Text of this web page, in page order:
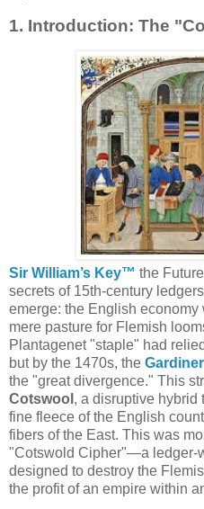
1. Introduction: The
Sir William’s Key™ the
secrets of 15th-century
emerge: the English
mere pasture for Flemish
Plantagenet "staple" had
but by the 1470s, the
the "great divergence." This
Cotswool , a disruptive hybrid
fine fleece of the English
fibers of the East. This was
"Cotswold Cipher"—a ledger-
designed to destroy the
the profit of an empire within